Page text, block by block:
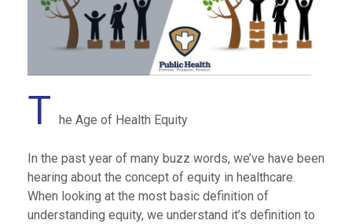
T he Age of Health Equity
In the past year of many buzz words, we’ve have been
hearing about the concept of equity in healthcare.
When looking at the most basic definition of
understanding equity, we understand it’s definition to